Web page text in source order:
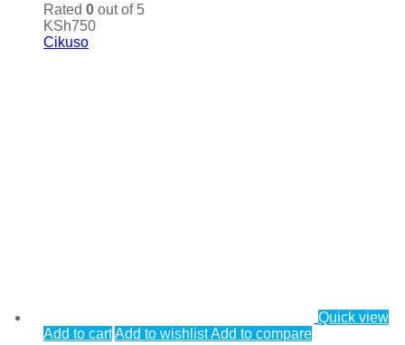
Rated 0 out of 5
KSh750
Cikuso
Quick view
Add to cartAdd to wishlistAdd to compare